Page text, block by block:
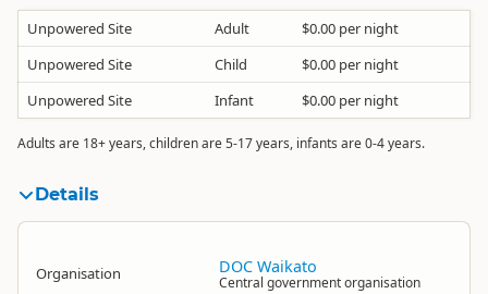
Unpowered Site Adult
$0.00 per night
Unpowered Site
Child
$0.00 per night
Unpowered Site
Infant $0.00 per night
Adults are 18+ years, children are 5-17 years, infants are 0-4 years.
Details
Organisation DOC Waikato
Central government organisation